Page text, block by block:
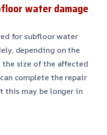
water damage
for subfloor water
depending on the
size of the affected
complete the repair
this may be longer in